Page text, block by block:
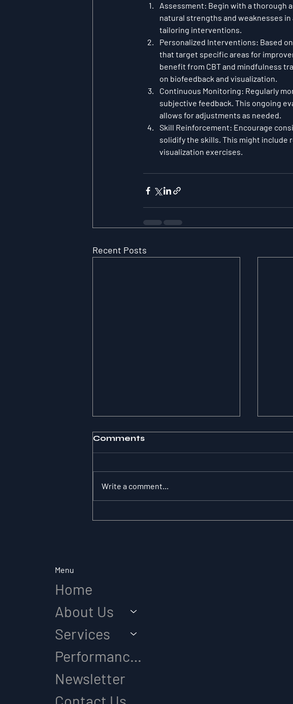
Assessment: Begin with a thorough
natural strengths and weaknesses
tailoring interventions.
Personalized Interventions: Based
that target specific areas for
benefit from CBT and mindfulness
on biofeedback and visualization.
Continuous Monitoring: Regularly
subjective feedback. This ongoing
allows for adjustments as needed.
Skill Reinforcement: Encourage
solidify the skills. This might include
visualization exercises.
Recent Posts
Comments
Write a comment...
Menu
Home
About Us
Services
Performance Diagnostic
Newsletter